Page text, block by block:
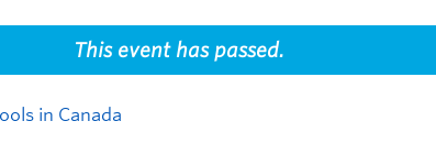
This event has passed.
in Canada